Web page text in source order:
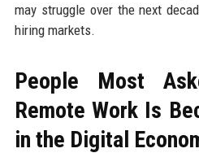
may struggle over the next
hiring markets.
People Most
Remote Work Is
in the Digital